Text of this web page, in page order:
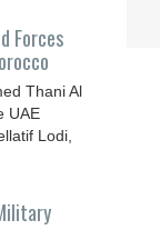
Forces
Thani Al
UAE
Lodi,